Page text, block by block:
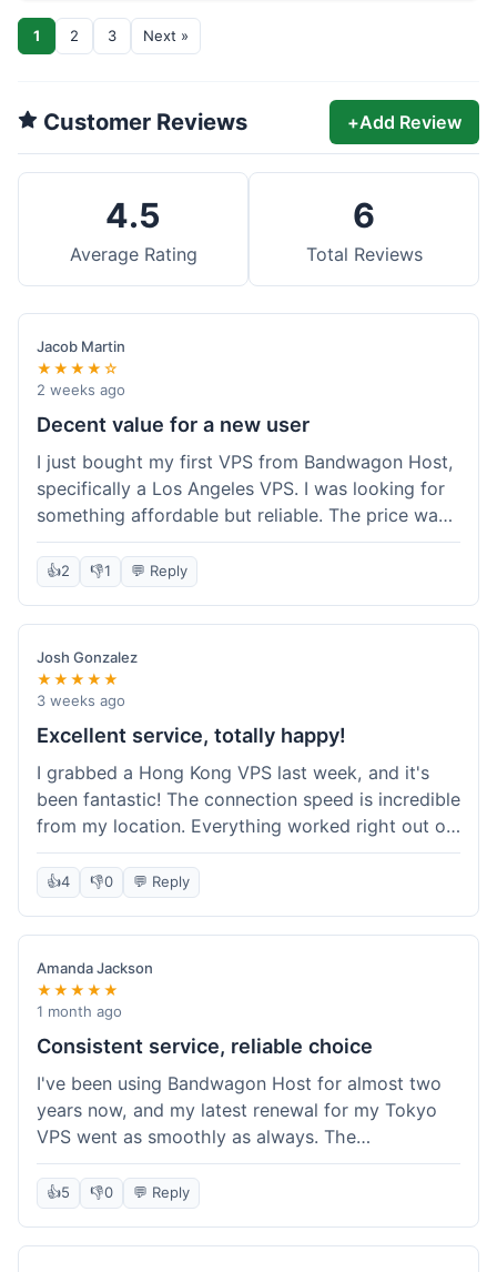
1 2 3 Next »
Customer Reviews +Add Review
4.5
Average Rating
6
Total Reviews
Jacob Martin
★★★★☆
2 weeks ago
Decent value for a new user
I just bought my first VPS from Bandwagon Host,
specifically a Los Angeles VPS. I was looking for
something affordable but reliable. The price was
competitive, and I got a recurring discount that
made it even better for the annual billing option.
It was easy enough to set up, even for someone
who hasn't done this much before. I'm happy
with the purchase, definitely felt like good value
for the money spent.
👍2 👎1 💬 Reply
Josh Gonzalez
★★★★★
3 weeks ago
Excellent service, totally happy!
I grabbed a Hong Kong VPS last week, and it's
been fantastic! The connection speed is incredible
from my location. Everything worked right out of
the box, and their documentation helped me get
my site running in no time. I'm really impressed
with the performance. I will absolutely be back to
get another one when I expand. What a great
experience!
👍4 👎0 💬 Reply
Amanda Jackson
★★★★★
1 month ago
Consistent service, reliable choice
I've been using Bandwagon Host for almost two
years now, and my latest renewal for my Tokyo
VPS went as smoothly as always. The
consistency is what keeps me coming back. This
time around, I added a Snapshot storage option,
and that was easy to provision. Performance has
remained stable over time, and I haven't
👍5 👎0 💬 Reply